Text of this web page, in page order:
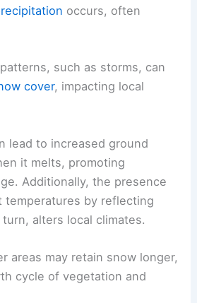
occurs, often
such as storms, can
cover, impacting local
lead to increased ground
it melts, promoting
Additionally, the presence
temperatures by reflecting
alters local climates.
areas may retain snow longer,
cycle of vegetation and